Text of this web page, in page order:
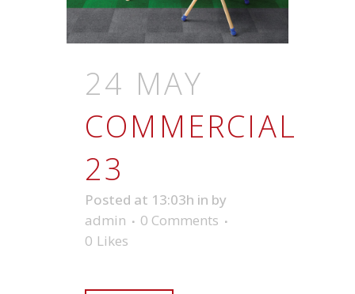
24 MAY
COMMERCIAL
23
Posted at 13:03h in by
admin
0 Comments
0 Likes